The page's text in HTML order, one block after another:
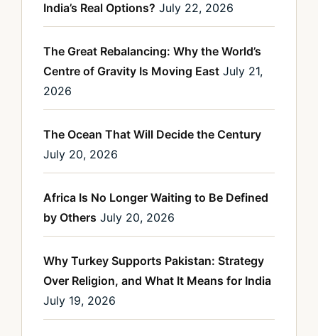
India’s Real Options? July 22, 2026
The Great Rebalancing: Why the World’s
Centre of Gravity Is Moving East July 21,
2026
The Ocean That Will Decide the Century
July 20, 2026
Africa Is No Longer Waiting to Be Defined
by Others July 20, 2026
Why Turkey Supports Pakistan: Strategy
Over Religion, and What It Means for India
July 19, 2026